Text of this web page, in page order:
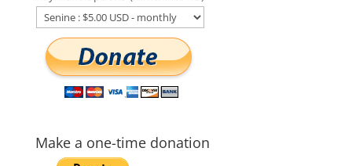
Make a one-time donation